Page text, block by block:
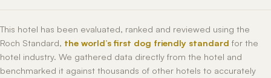
This hotel has been evaluated, ranked and reviewed using the
Roch Standard, the world’s first dog friendly standard for the
hotel industry. We gathered data directly from the hotel and
benchmarked it against thousands of other hotels to accurately